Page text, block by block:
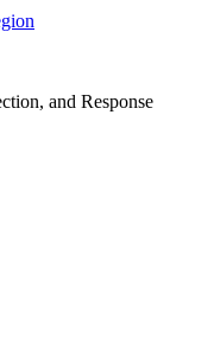
and Response